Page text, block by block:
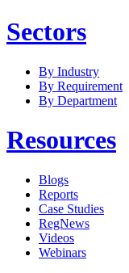
Sectors
By Industry
By Requirement
By Department
Resources
Blogs
Reports
Case Studies
RegNews
Videos
Webinars